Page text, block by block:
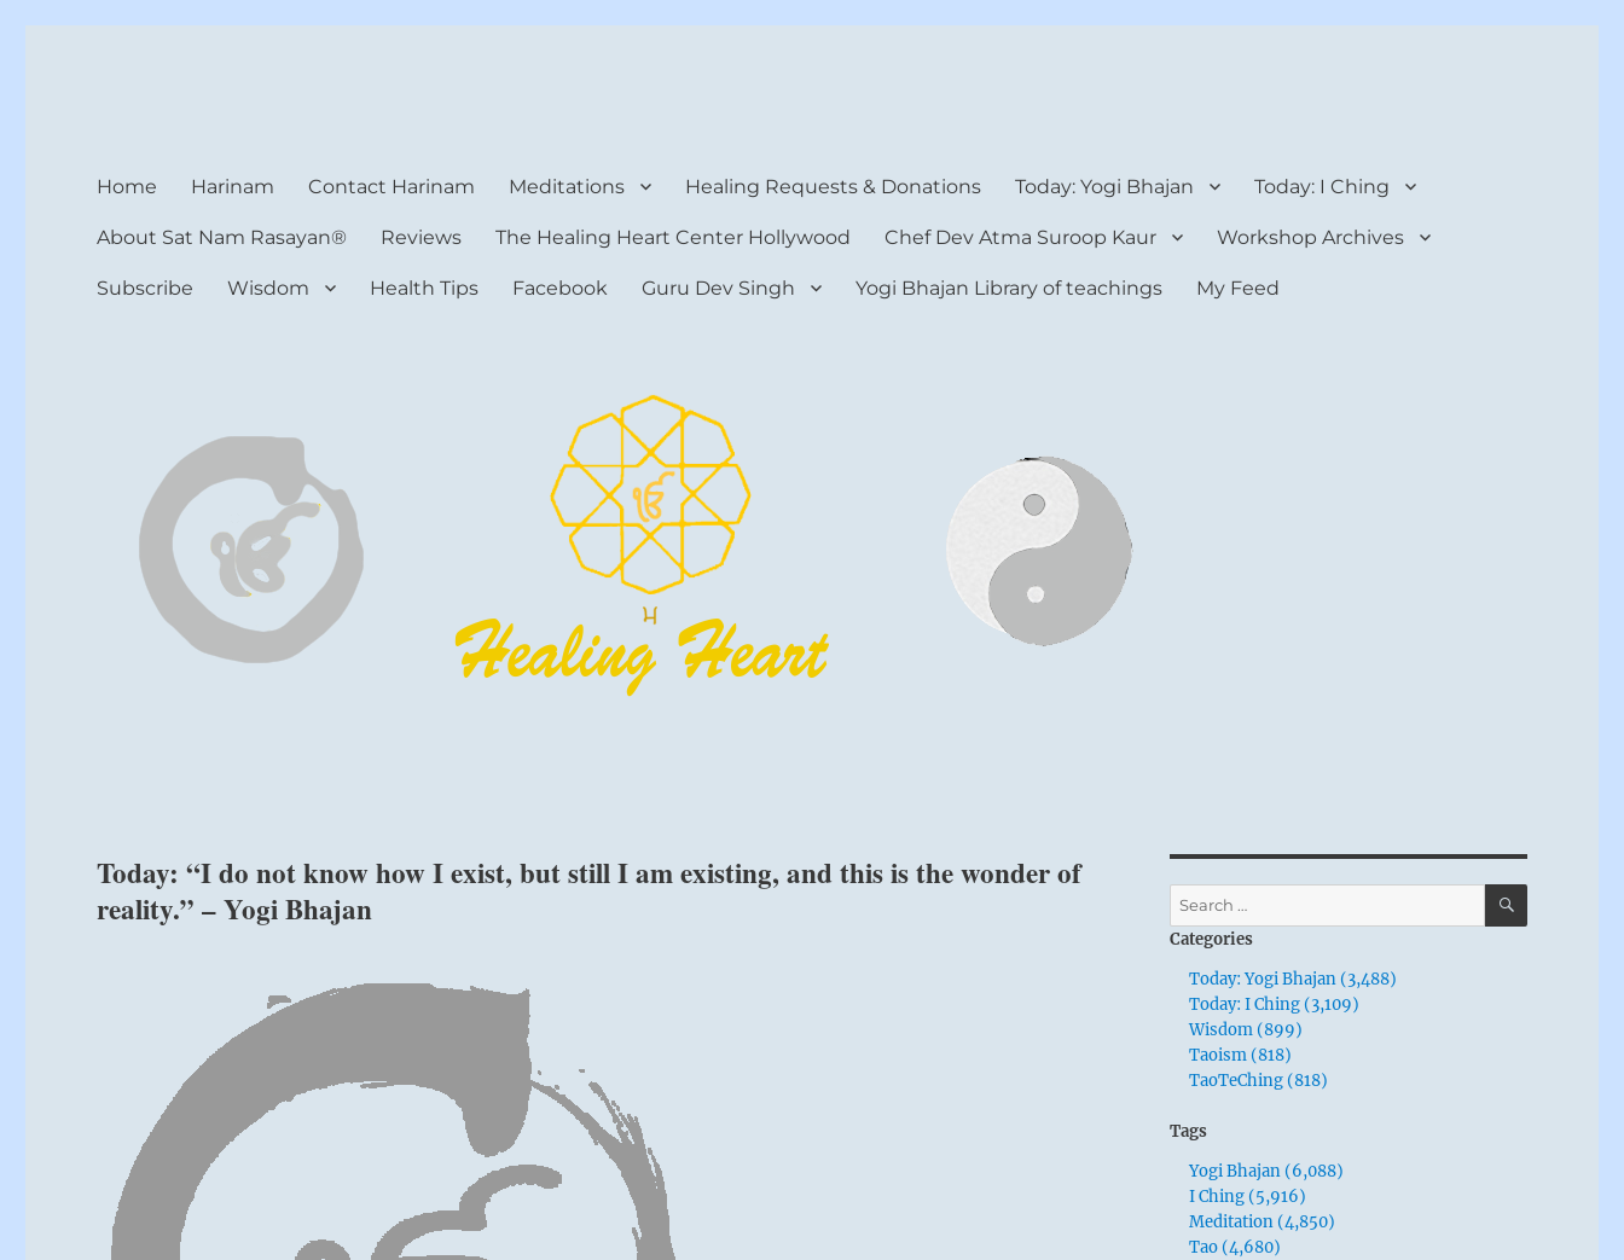
Home Harinam Contact Harinam Meditations Healing Requests & Donations Today: Yogi Bhajan Today: I Ching
About Sat Nam Rasayan® Reviews The Healing Heart Center Hollywood Chef Dev Atma Suroop Kaur Workshop Archives
Subscribe Wisdom Health Tips Facebook Guru Dev Singh Yogi Bhajan Library of teachings My Feed
Today: “I do not know how I exist, but still I am existing, and this is the wonder of
reality.” – Yogi Bhajan
Search
for:
SEARCH
Categories
Today: Yogi Bhajan (3,488)
Today: I Ching (3,109)
Wisdom (899)
Taoism (818)
TaoTeChing (818)
Tags
Yogi Bhajan (6,088)
I Ching (5,916)
Meditation (4,850)
Tao (4,680)